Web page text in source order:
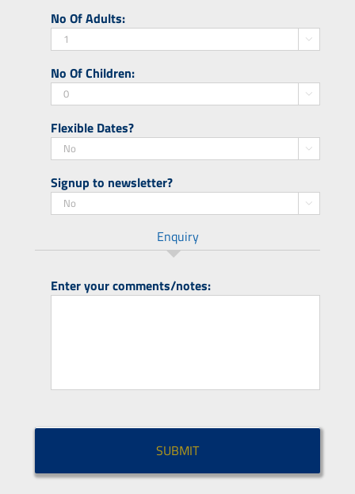
YYYY
slash
MM
YYYY
No Of Adults:

No Of Children:

Flexible Dates?

Signup to newsletter?

Enquiry
Enter your comments/notes:
CAPTCHA